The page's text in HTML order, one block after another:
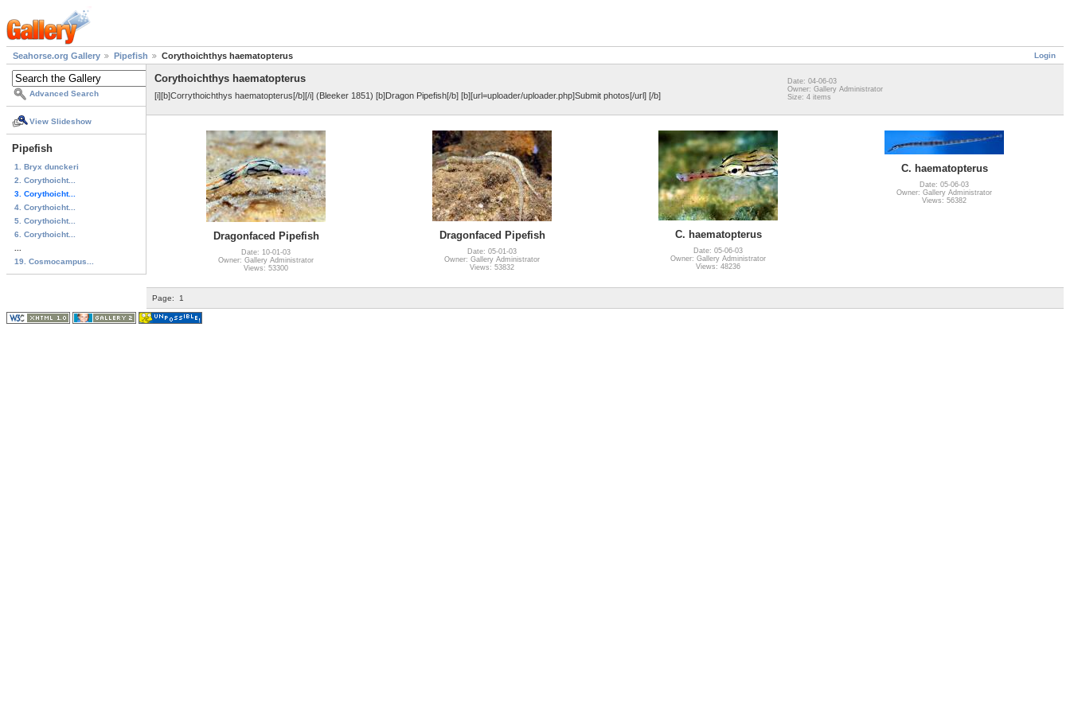
Login
Seahorse.org Gallery Pipefish Corythoichthys haematopterus
Advanced Search
View Slideshow
Pipefish
1. Bryx dunckeri
2. Corythoicht...
3. Corythoicht...
4. Corythoicht...
5. Corythoicht...
6. Corythoicht...
19. Cosmocampus...
Corythoichthys haematopterus
[i][b]Corrythoichthys haematopterus[/b][/i] (Bleeker 1851) [b]Dragon Pipefish[/b] [b][url=uploader/uploader.php]Submit photos[/url] [/b]
Date: 04-06-03
Owner: Gallery Administrator
Size: 4 items
Dragonfaced Pipefish
Date: 10-01-03
Owner: Gallery Administrator
Views: 53300
Dragonfaced Pipefish
Date: 05-01-03
Owner: Gallery Administrator
Views: 53832
C. haematopterus
Date: 05-06-03
Owner: Gallery Administrator
Views: 48236
C. haematopterus
Date: 05-06-03
Owner: Gallery Administrator
Views: 56382
Page: 1